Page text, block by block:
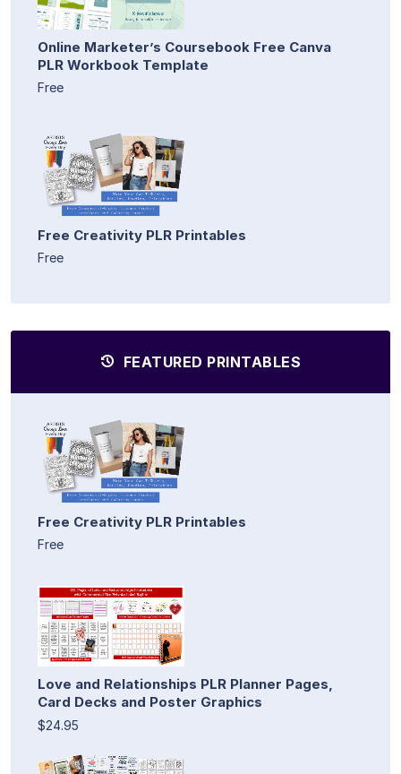
Online Marketer’s Coursebook Free Canva
PLR Workbook Template
Free
Free Creativity PLR Printables
Free
FEATURED PRINTABLES
Free Creativity PLR Printables
Free
Love and Relationships PLR Planner Pages,
Card Decks and Poster Graphics
$24.95